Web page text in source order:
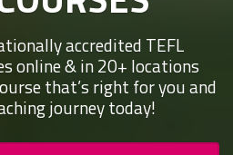
accredited TEFL
online & in 20+ locations
that’s right for you and
journey today!